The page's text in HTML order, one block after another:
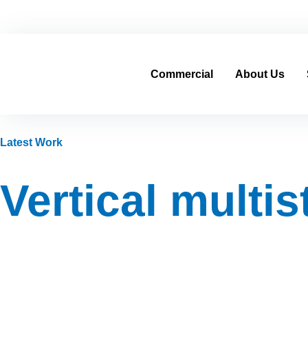
Commercial About Us
Latest Work
Vertical